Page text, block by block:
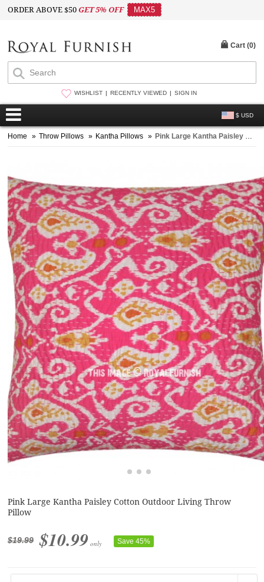
ORDER ABOVE $50GET 5% OFF MAX5
WISHLIST RECENTLY VIEWED SIGN IN
$ USD
Cart (0)
Home » Throw Pillows » Kantha Pillows » Pink Large Kantha Paisley Cotton Outdoor Living Throw Pillow
Pink Large Kantha Paisley Cotton Outdoor Living Throw
Pillow
$19.99 $10.99 only Save 45%